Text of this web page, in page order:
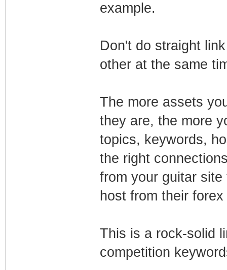
example.
Don't do straight
other at the same
The more assets
they are, the more
topics, keywords,
the right
from your guitar
host from their
This is a rock-solid
competition